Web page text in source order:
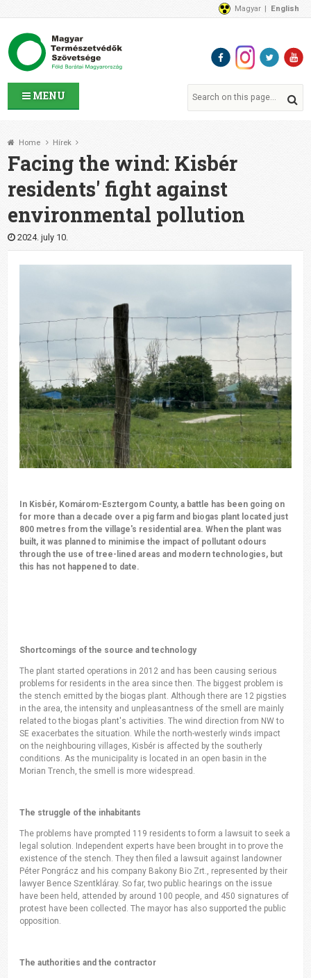
MENU
Magyar English
News
Contact Us
Home Hírek
Facing the wind: Kisbér
residents' fight against
environmental pollution
2024. july 10.
In Kisbér, Komárom-Esztergom County, a battle has been going on
for more than a decade over a pig farm and biogas plant located just
800 metres from the village's residential area. When the plant was
built, it was planned to minimise the impact of pollutant odours
through the use of tree-lined areas and modern technologies, but
this has not happened to date.
Shortcomings of the source and technology
The plant started operations in 2012 and has been causing serious
problems for residents in the area since then. The biggest problem is
the stench emitted by the biogas plant. Although there are 12 pigsties
in the area, the intensity and unpleasantness of the smell are mainly
related to the biogas plant's activities. The wind direction from NW to
SE exacerbates the situation. While the north-westerly winds impact
on the neighbouring villages, Kisbér is affected by the southerly
conditions. As the municipality is located in an open basin in the
Morian Trench, the smell is more widespread.
The struggle of the inhabitants
The problems have prompted 119 residents to form a lawsuit to seek a
legal solution. Independent experts have been brought in to prove the
existence of the stench. They then filed a lawsuit against landowner
Péter Pongrácz and his company Bakony Bio Zrt., represented by their
lawyer Bence Szentkláray. So far, two public hearings on the issue
have been held, attended by around 100 people, and 450 signatures of
protest have been collected. The mayor has also supported the public
opposition.
The authorities and the contractor